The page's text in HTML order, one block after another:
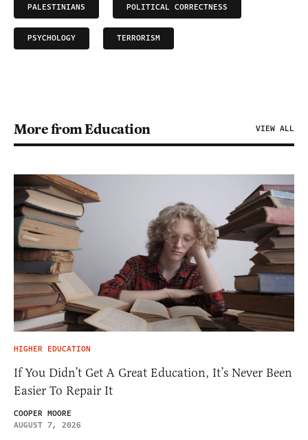
PALESTINIANS POLITICAL CORRECTNESS
PSYCHOLOGY TERRORISM
More from Education VIEW ALL
HIGHER EDUCATION
If You Didn’t Get A Great Education, It’s Never Been
Easier To Repair It
COOPER MOORE
AUGUST 7, 2026